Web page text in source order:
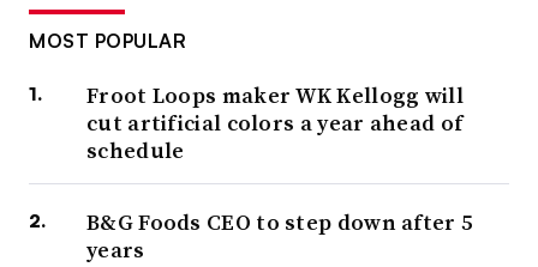
MOST POPULAR
Froot Loops maker WK Kellogg will
cut artificial colors a year ahead of
schedule
B&G Foods CEO to step down after 5
years